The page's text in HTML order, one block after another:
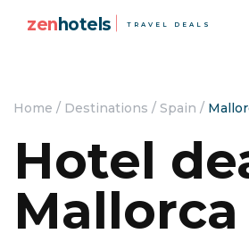
zenhotels TRAVEL DEALS
Home / Destinations / Spain /
Hotel
Mallorca